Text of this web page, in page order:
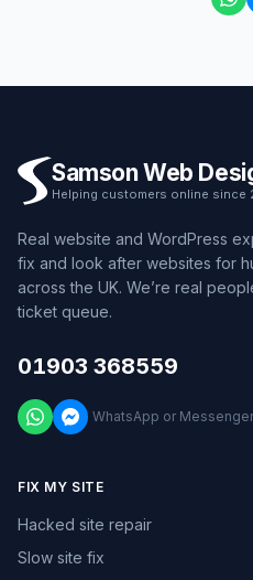
Samson Web
Helping customers online since
Real website and WordPress
fix and look after websites for
across the UK. We’re real
ticket queue.
01903 368559
WhatsApp or
FIX MY SITE
Hacked site repair
Slow site fix